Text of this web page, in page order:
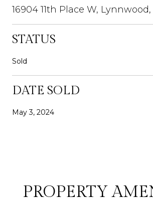
16904 11th Place W,
STATUS
Sold
DATE SOLD
May 3, 2024
PROPERTY